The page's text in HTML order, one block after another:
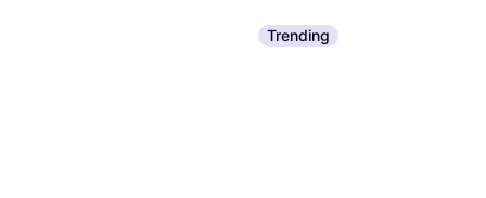
Trending